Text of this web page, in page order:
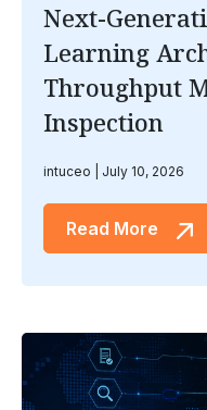
Next-
Learning
Throughput
Inspection
intuceo July 10, 2026
Read More